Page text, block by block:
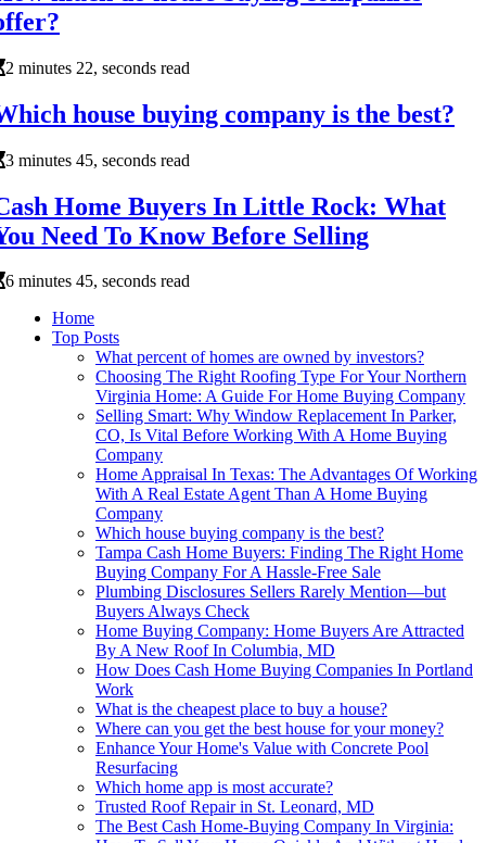
2 minutes 22, seconds read
house buying company is the best?
3 minutes 45, seconds read
Home Buyers In Little Rock: What
Need To Know Before Selling
6 minutes 45, seconds read
Home
Top Posts
What percent of homes are owned by investors?
Choosing The Right Roofing Type For Your Northern
Virginia Home: A Guide For Home Buying Company
Selling Smart: Why Window Replacement In Parker,
CO, Is Vital Before Working With A Home Buying
Company
Home Appraisal In Texas: The Advantages Of Working
With A Real Estate Agent Than A Home Buying
Company
Which house buying company is the best?
Tampa Cash Home Buyers: Finding The Right Home
Buying Company For A Hassle-Free Sale
Plumbing Disclosures Sellers Rarely Mention—but
Buyers Always Check
Home Buying Company: Home Buyers Are Attracted
By A New Roof In Columbia, MD
How Does Cash Home Buying Companies In Portland
Work
What is the cheapest place to buy a house?
Where can you get the best house for your money?
Enhance Your Home's Value with Concrete Pool
Resurfacing
Which home app is most accurate?
Trusted Roof Repair in St. Leonard, MD
The Best Cash Home-Buying Company In Virginia: